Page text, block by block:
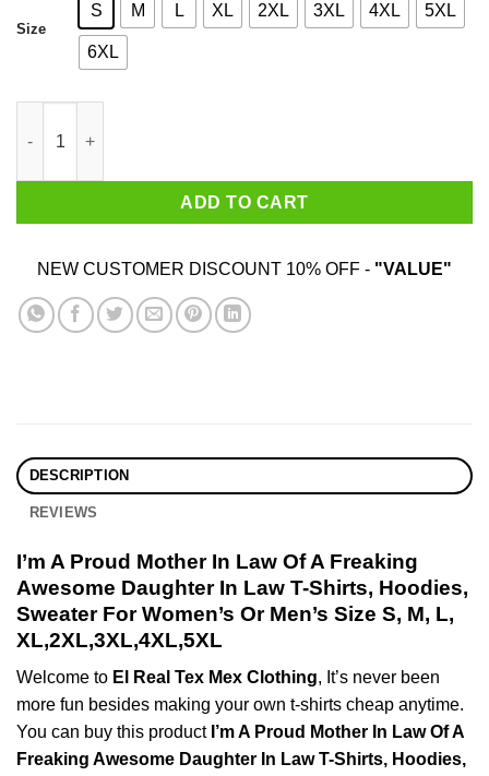
Size
S M L XL 2XL 3XL 4XL 5XL
6XL
ADD TO CART
NEW CUSTOMER DISCOUNT 10% OFF - "VALUE"
DESCRIPTION
REVIEWS
I’m A Proud Mother In Law Of A Freaking
Awesome Daughter In Law T-Shirts, Hoodies,
Sweater For Women’s Or Men’s Size S, M, L,
XL,2XL,3XL,4XL,5XL
Welcome to El Real Tex Mex Clothing, It’s never been
more fun besides making your own t-shirts cheap anytime.
You can buy this product I’m A Proud Mother In Law Of A
Freaking Awesome Daughter In Law T-Shirts, Hoodies,